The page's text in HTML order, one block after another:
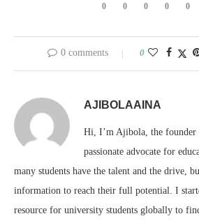
0 0 0 0 0
0 comments 0
AJIBOLAAINA
Hi, I’m Ajibola, the founder
passionate advocate for
many students have the talent and the drive,
information to reach their full potential. I
resource for university students globally to